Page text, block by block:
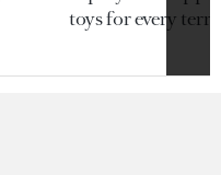
toys for every